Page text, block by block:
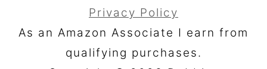
Privacy Policy
As an Amazon Associate I earn from
qualifying purchases.